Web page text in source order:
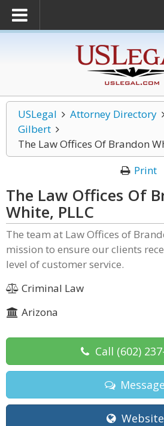
USLegal Attorney Directory
Gilbert
The Law Offices Of Brandon
Print
The Law Offices Of
White, PLLC
The team at Law Offices of
mission to ensure our clients
level of customer service.
Criminal Law
Arizona
Call (602)
Message
Website